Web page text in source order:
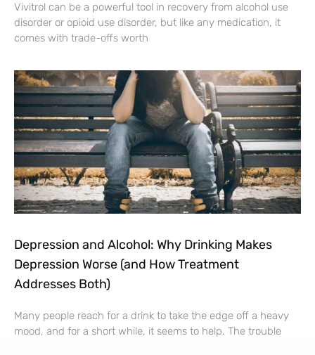
Vivitrol can be a powerful tool in recovery from alcohol use
disorder or opioid use disorder, but like any medication, it
comes with trade-offs worth
Depression and Alcohol: Why Drinking Makes
Depression Worse (and How Treatment
Addresses Both)
Many people reach for a drink to take the edge off a heavy
mood, and for a short while, it seems to help. The trouble